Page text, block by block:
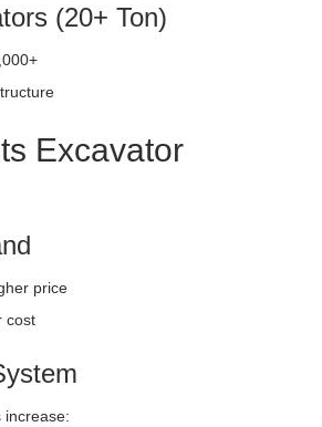
(20+ Ton)
Excavator
price
cost
increase: